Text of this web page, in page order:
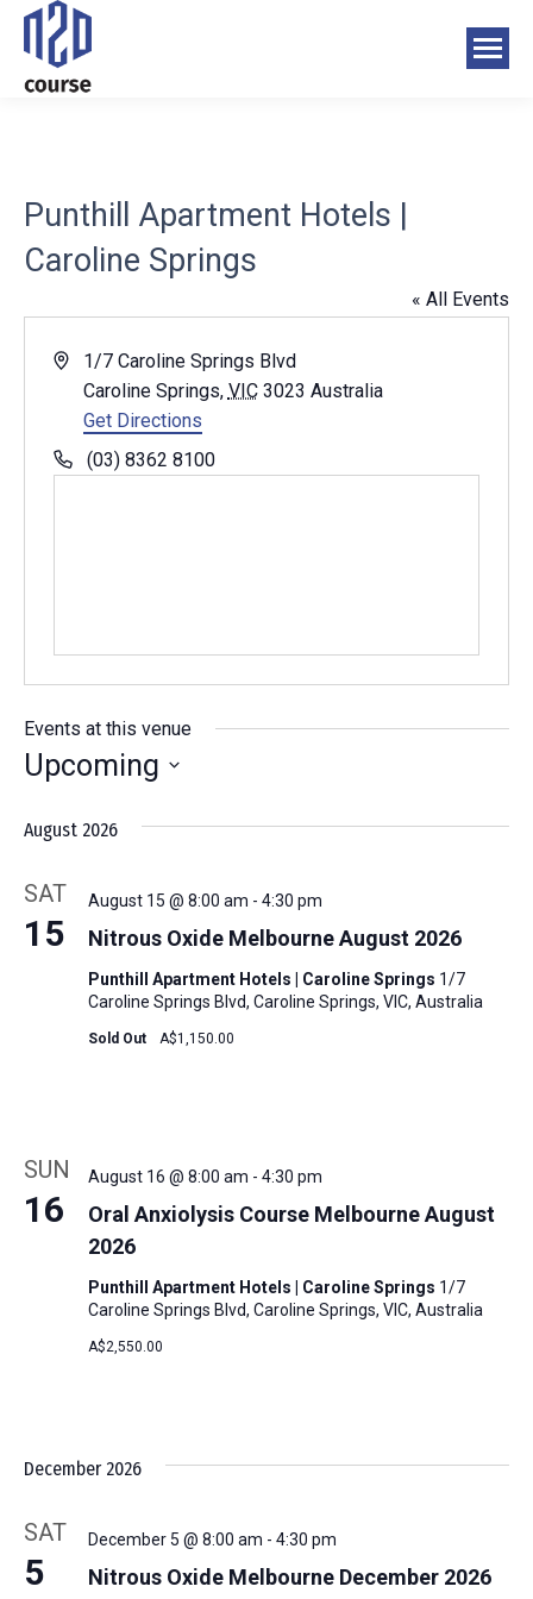
Punthill Apartment Hotels |
Caroline Springs
« All Events
Address
1/7 Caroline Springs Blvd
Caroline Springs, VIC 3023 Australia
Get Directions
Phone(03) 8362 8100
Events at this venue
Upcoming
date.
August 2026
SAT
15 Nitrous Oxide Melbourne August 2026
August 15 @ 8:00 am - 4:30 pm
Punthill Apartment Hotels | Caroline Springs 1/7
Caroline Springs Blvd, Caroline Springs, VIC, Australia
Sold Out A$1,150.00
SUN
16
Oral Anxiolysis Course Melbourne August
2026
August 16 @ 8:00 am - 4:30 pm
Punthill Apartment Hotels | Caroline Springs 1/7
Caroline Springs Blvd, Caroline Springs, VIC, Australia
A$2,550.00
December 2026
SAT
5 Nitrous Oxide Melbourne December 2026
December 5 @ 8:00 am - 4:30 pm